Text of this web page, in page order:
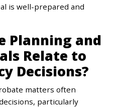
is well-prepared and
Planning and
Relate to
Decisions?
matters often
particularly